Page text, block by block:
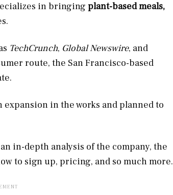
in bringing plant-based meals,
TechCrunch, Global Newswire, and
route, the San Francisco-based
expansion in the works and planned to
in-depth analysis of the company, the
to sign up, pricing, and so much more.